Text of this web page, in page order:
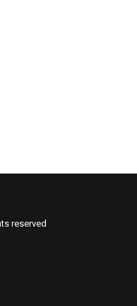
reserved